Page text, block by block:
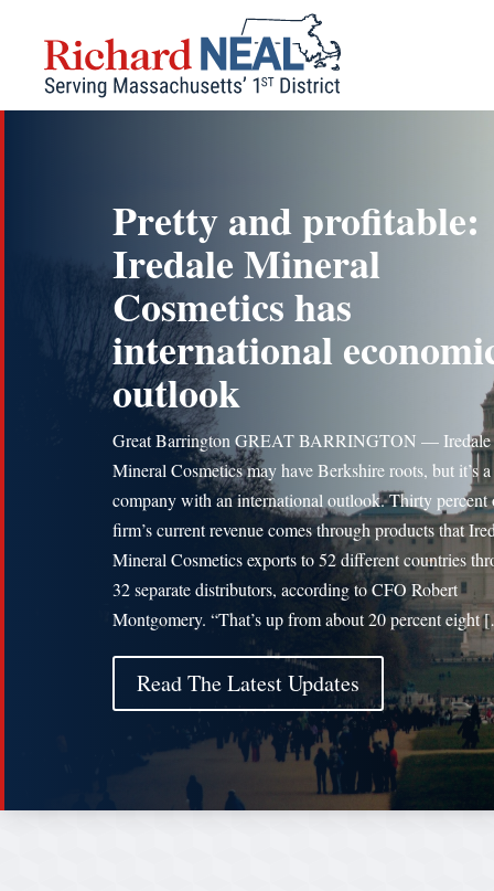
content
Pretty and profitable:
Iredale Mineral
Cosmetics has
international
outlook
Great Barrington GREAT BARRINGTON — Iredale
Mineral Cosmetics may have Berkshire roots, but it’s a
company with an international outlook. Thirty percent
firm’s current revenue comes through products that
Mineral Cosmetics exports to 52 different countries
32 separate distributors, according to CFO Robert
Montgomery. “That’s up from about 20 percent
Read The Latest Updates